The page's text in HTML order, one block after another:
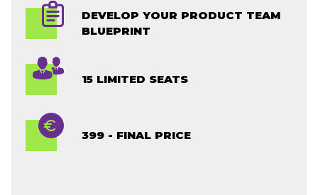
DEVELOP YOUR PRODUCT TEAM
BLUEPRINT
15 LIMITED SEATS
399 - FINAL PRICE